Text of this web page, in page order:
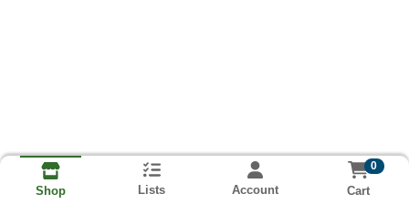
Shop Lists Account
0
Cart